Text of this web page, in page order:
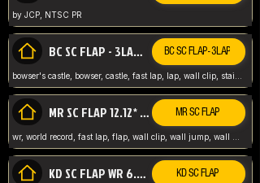
by JCP, NTSC PR
BC SC FLAP - 3LAP WR 40.38 - 2.11.52 BC SC FLAP - 3LAP
MR SC FLAP 12.12* WR ABNEY317 MR SC FLAP
KD SC FLAP WR 6.93* KD SC FLAP